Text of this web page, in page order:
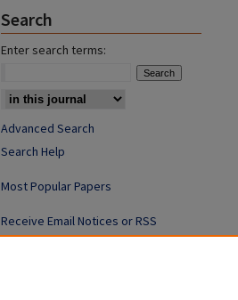
Search
Enter search terms:
Advanced Search
Search Help
Most Popular Papers
Receive Email Notices or RSS